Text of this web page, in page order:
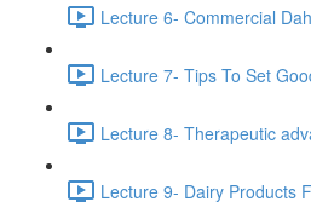
Lecture 6- Commercial
Lecture 7- Tips To Set
Lecture 8- Therapeutic
Lecture 9- Dairy Products